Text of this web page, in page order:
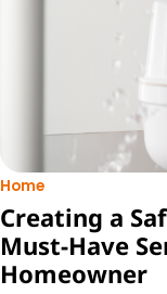
Home
Creating a
Must-Have
Homeowner